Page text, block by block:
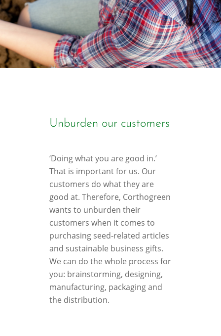
Unburden our customers
‘Doing what you are good in.’
That is important for us. Our
customers do what they are
good at. Therefore, Corthogreen
wants to unburden their
customers when it comes to
purchasing seed-related articles
and sustainable business gifts.
We can do the whole process for
you: brainstorming, designing,
manufacturing, packaging and
the distribution.